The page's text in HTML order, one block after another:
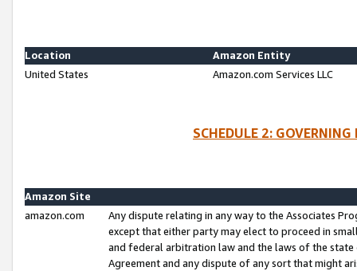
Location
Amazon Entity
United States
Amazon.com Services LLC
SCHEDULE 2:
Amazon Site
amazon.com
Any dispute relating in any way to the Associates
except that either party may elect to proceed in
and federal arbitration law and the laws of the
Agreement and any dispute of any sort that might